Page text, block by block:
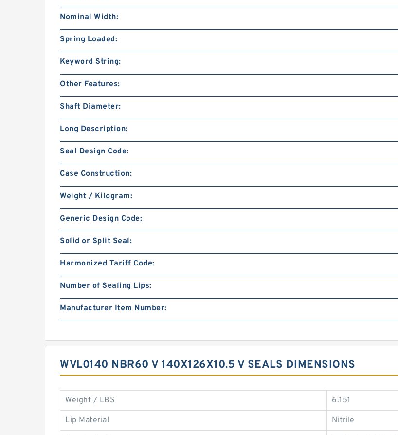
Nominal Width:
Spring Loaded:
Keyword String:
Other Features:
Shaft Diameter:
Long Description:
Seal Design Code:
Case Construction:
Weight / Kilogram:
Generic Design Code:
Solid or Split Seal:
Harmonized Tariff Code:
Number of Sealing Lips:
Manufacturer Item Number:
WVL0140 NBR60 V 140X126X10.5 V SEALS DIMENSIONS
Weight / LBS 6.151
Lip Material Nitrile